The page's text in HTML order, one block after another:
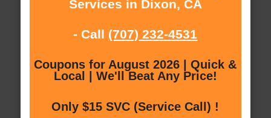
Services in Dixon, CA
- Call (707) 232-4531
Coupons for August 2026 | Quick &
Local | We'll Beat Any Price!
Only $15 SVC (Service Call) !